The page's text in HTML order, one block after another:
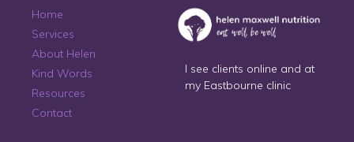
Home
Services
About Helen
Kind Words
Resources
Contact
I see clients online and at
my Eastbourne clinic